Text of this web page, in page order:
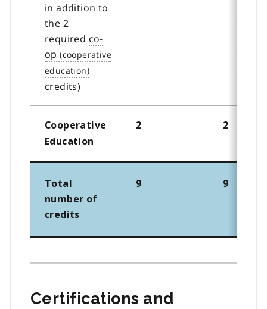
in addition to
the 2
required co-
op
credits)
Cooperative
Education
2 2
Total
number of
credits
9 9
Certifications and